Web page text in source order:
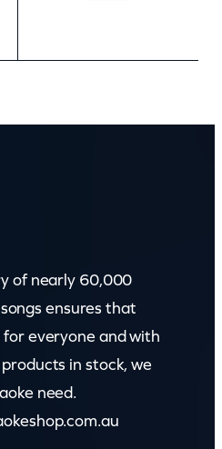
of nearly 60,000
ensures that
for everyone and with
in stock, we
need.